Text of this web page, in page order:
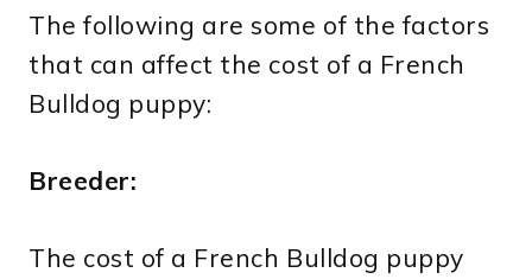
The following are some of the factors
that can affect the cost of a French
Bulldog puppy:
Breeder:
The cost of a French Bulldog puppy